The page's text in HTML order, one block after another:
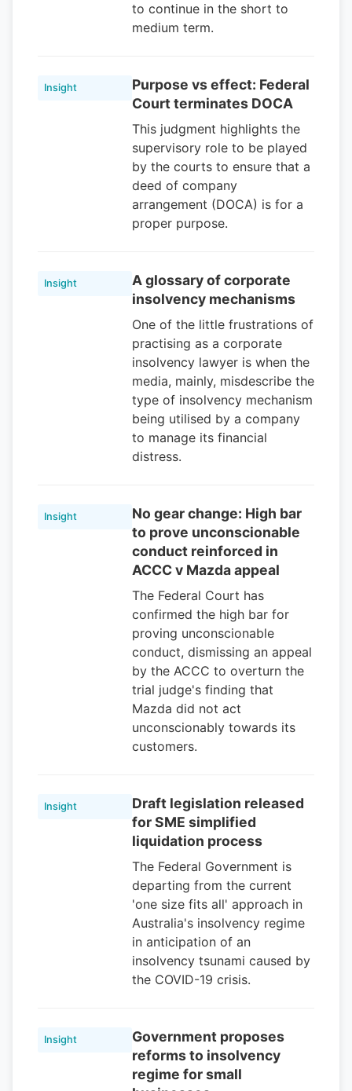
to continue in the short to
medium term.
Insight
Purpose vs effect: Federal
Court terminates DOCA
This judgment highlights the
supervisory role to be played
by the courts to ensure that a
deed of company
arrangement (DOCA) is for a
proper purpose.
Insight
A glossary of corporate
insolvency mechanisms
One of the little frustrations of
practising as a corporate
insolvency lawyer is when the
media, mainly, misdescribe the
type of insolvency mechanism
being utilised by a company
to manage its financial
distress.
Insight
No gear change: High bar
to prove unconscionable
conduct reinforced in
ACCC v Mazda appeal
The Federal Court has
confirmed the high bar for
proving unconscionable
conduct, dismissing an appeal
by the ACCC to overturn the
trial judge's finding that
Mazda did not act
unconscionably towards its
customers.
Insight
Draft legislation released
for SME simplified
liquidation process
The Federal Government is
departing from the current
'one size fits all' approach in
Australia's insolvency regime
in anticipation of an
insolvency tsunami caused by
the COVID-19 crisis.
Insight
Government proposes
reforms to insolvency
regime for small